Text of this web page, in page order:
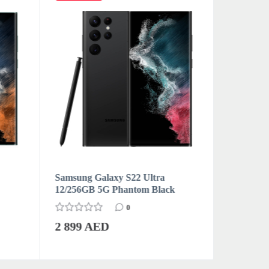
Samsung Galaxy S22 Ultra
12/256GB 5G Phantom Black
0
2 899 AED